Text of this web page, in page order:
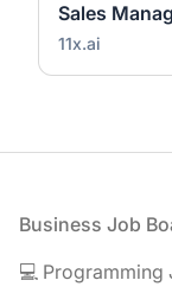
Sales
11x.ai
Footer
Business Job
💻 Programming